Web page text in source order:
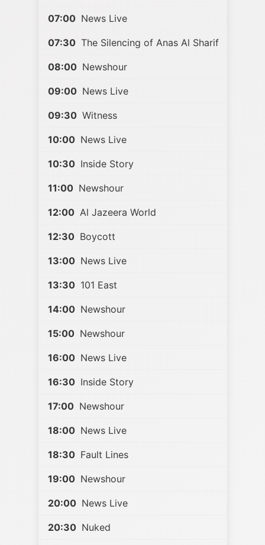
07:00 News Live
07:30 The Silencing of Anas Al Sharif
08:00 Newshour
09:00 News Live
09:30 Witness
10:00 News Live
10:30 Inside Story
11:00 Newshour
12:00 Al Jazeera World
12:30 Boycott
13:00 News Live
13:30 101 East
14:00 Newshour
15:00 Newshour
16:00 News Live
16:30 Inside Story
17:00 Newshour
18:00 News Live
18:30 Fault Lines
19:00 Newshour
20:00 News Live
20:30 Nuked